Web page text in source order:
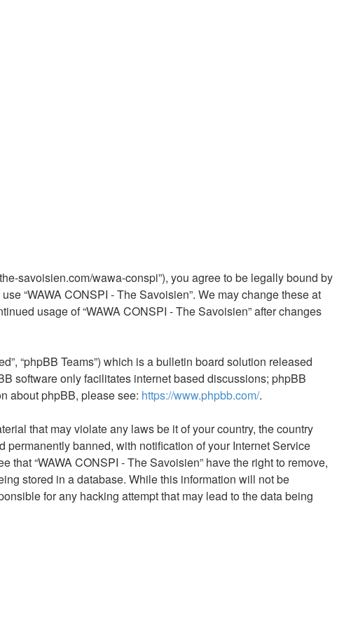
the-savoisien.com/wawa-conspi”), you agree to be legally bound by
“WAWA CONSPI - The Savoisien”. We may change these at
usage of “WAWA CONSPI - The Savoisien” after changes
“phpBB Teams”) which is a bulletin board solution released
software only facilitates internet based discussions; phpBB
about phpBB, please see: https://www.phpbb.com/.
that may violate any laws be it of your country, the country
permanently banned, with notification of your Internet Service
“WAWA CONSPI - The Savoisien” have the right to remove,
stored in a database. While this information will not be
for any hacking attempt that may lead to the data being